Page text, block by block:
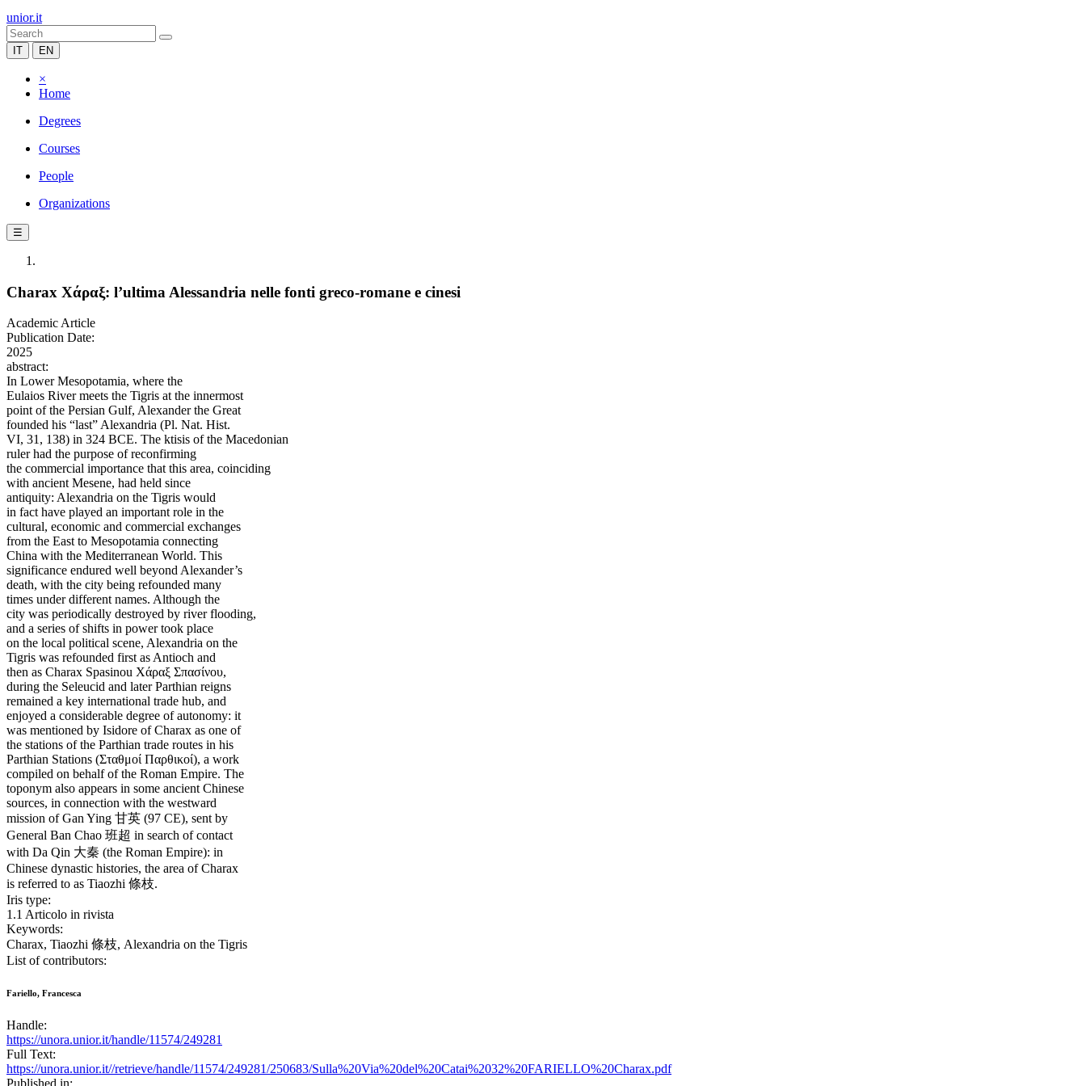
unior.it
IT EN
×
Home
Degrees
Courses
People
Organizations
☰
Charax Χάραξ: l’ultima Alessandria nelle fonti greco-romane e cinesi
Academic Article
Publication Date:
2025
abstract:
In Lower Mesopotamia, where the
Eulaios River meets the Tigris at the innermost
point of the Persian Gulf, Alexander the Great
founded his “last” Alexandria (Pl. Nat. Hist.
VI, 31, 138) in 324 BCE. The ktisis of the Macedonian
ruler had the purpose of reconfirming
the commercial importance that this area, coinciding
with ancient Mesene, had held since
antiquity: Alexandria on the Tigris would
in fact have played an important role in the
cultural, economic and commercial exchanges
from the East to Mesopotamia connecting
China with the Mediterranean World. This
significance endured well beyond Alexander’s
death, with the city being refounded many
times under different names. Although the
city was periodically destroyed by river flooding,
and a series of shifts in power took place
on the local political scene, Alexandria on the
Tigris was refounded first as Antioch and
then as Charax Spasinou Χάραξ Σπασίνου,
during the Seleucid and later Parthian reigns
remained a key international trade hub, and
enjoyed a considerable degree of autonomy: it
was mentioned by Isidore of Charax as one of
the stations of the Parthian trade routes in his
Parthian Stations (Σταθμοί Παρθικοί), a work
compiled on behalf of the Roman Empire. The
toponym also appears in some ancient Chinese
sources, in connection with the westward
mission of Gan Ying 甘英 (97 CE), sent by
General Ban Chao 班超 in search of contact
with Da Qin 大秦 (the Roman Empire): in
Chinese dynastic histories, the area of Charax
is referred to as Tiaozhi 條枝.
Iris type:
1.1 Articolo in rivista
Keywords:
Charax, Tiaozhi 條枝, Alexandria on the Tigris
List of contributors:
Fariello, Francesca
Handle:
https://unora.unior.it/handle/11574/249281
Full Text:
https://unora.unior.it//retrieve/handle/11574/249281/250683/Sulla%20Via%20del%20Catai%2032%20FARIELLO%20Charax.pdf